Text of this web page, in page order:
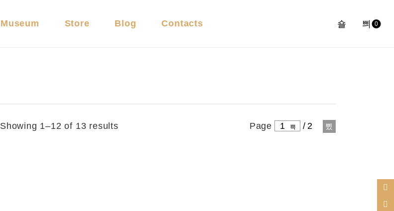
Museum Store Blog Contacts 0
Showing 1–12 of 13 results Page 1 / 2